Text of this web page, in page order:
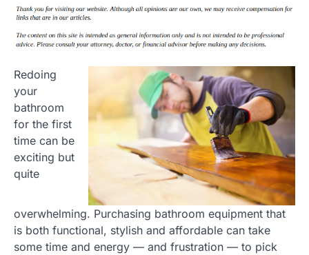
Redoing
your
bathroom
for the first
time can be
exciting but
quite
overwhelming. Purchasing bathroom equipment that
is both functional, stylish and affordable can take
some time and energy — and frustration — to pick